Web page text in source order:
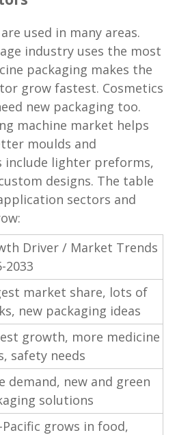
used in many areas.
industry uses the most
packaging makes the
grow fastest. Cosmetics
new packaging too.
machine market helps
moulds and
include lighter preforms,
designs. The table
sectors and
Driver / Market Trends
2033
market share, lots of
new packaging ideas
growth, more medicine
safety needs
demand, new and green
solutions
Pacific grows in food,